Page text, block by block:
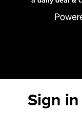
Sign